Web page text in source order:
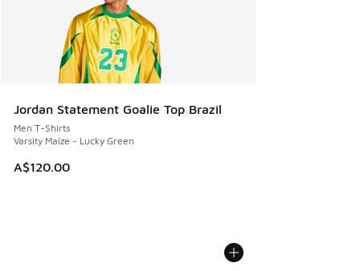
Jordan Statement Goalie Top Brazil
Men T-Shirts
Varsity Maize - Lucky Green
A$120.00